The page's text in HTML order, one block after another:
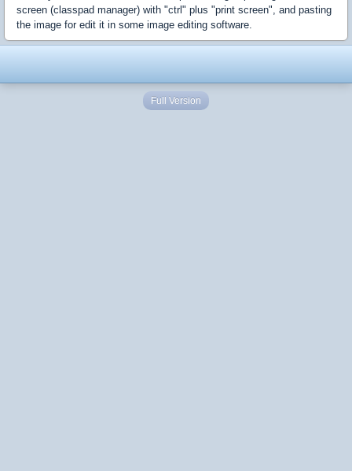
screen (classpad manager) with "ctrl" plus "print screen", and pasting
the image for edit it in some image editing software.
Full Version